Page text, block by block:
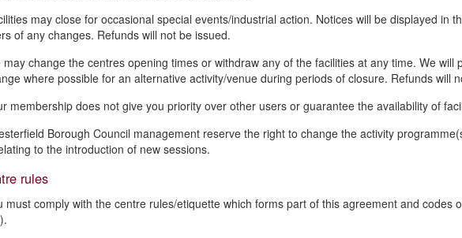
may close for occasional special events/industrial action. Notices will be displayed in
of any changes. Refunds will not be issued.
change the centres opening times or withdraw any of the facilities at any time. We will
where possible for an alternative activity/venue during periods of closure. Refunds will
membership does not give you priority over other users or guarantee the availability of
Borough Council management reserve the right to change the activity
to the introduction of new sessions.
rules
must comply with the centre rules/etiquette which forms part of this agreement and codes